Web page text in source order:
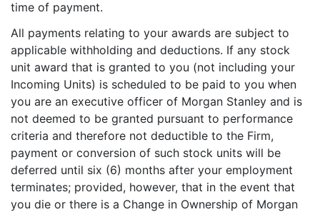
time of payment.
All payments relating to your awards are subject to
applicable withholding and deductions. If any stock
unit award that is granted to you (not including your
Incoming Units) is scheduled to be paid to you when
you are an executive officer of Morgan Stanley and is
not deemed to be granted pursuant to performance
criteria and therefore not deductible to the Firm,
payment or conversion of such stock units will be
deferred until six (6) months after your employment
terminates; provided, however, that in the event that
you die or there is a Change in Ownership of Morgan